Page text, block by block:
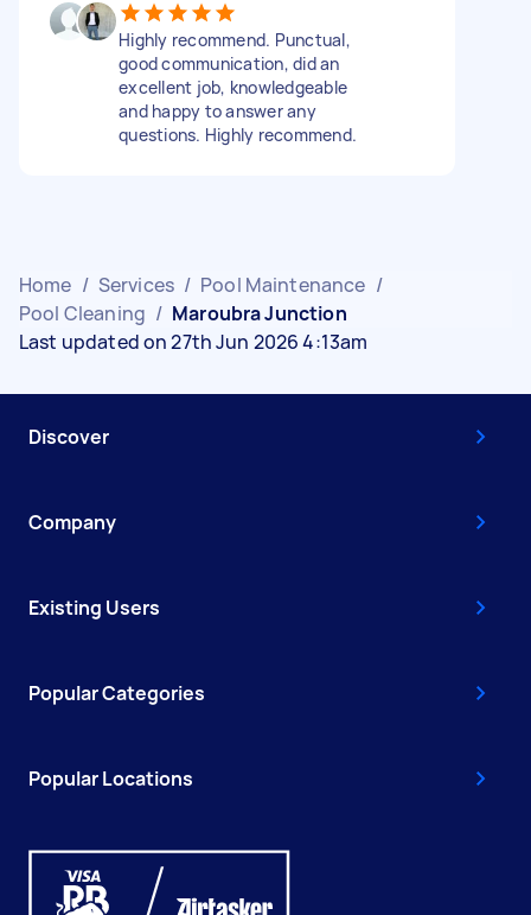
Highly recommend. Punctual,
good communication, did an
excellent job, knowledgeable
and happy to answer any
questions. Highly recommend.
Home / Services / Pool Maintenance /
Pool Cleaning / Maroubra Junction
Last updated on 27th Jun 2026 4:13am
Discover
Company
Existing Users
Popular Categories
Popular Locations